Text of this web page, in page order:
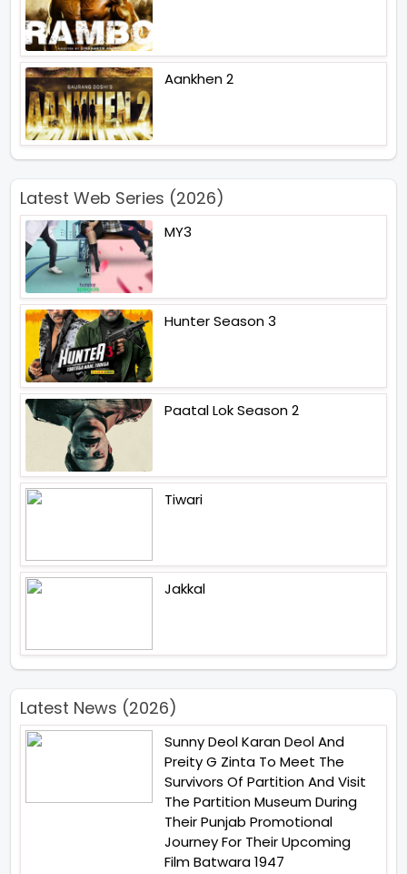
Aankhen 2
Latest Web Series (2026)
MY3
Hunter Season 3
Paatal Lok Season 2
Tiwari
Jakkal
Latest News (2026)
Sunny Deol Karan Deol And
Preity G Zinta To Meet The
Survivors Of Partition And Visit
The Partition Museum During
Their Punjab Promotional
Journey For Their Upcoming
Film Batwara 1947